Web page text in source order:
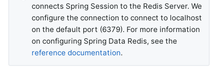
connects Spring Session to the Redis Server. We
configure the connection to connect to localhost
on the default port (6379). For more information
on configuring Spring Data Redis, see the
reference documentation.